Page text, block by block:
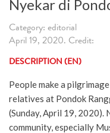
Nyekar di
Category: editorial
April 19, 2020. Credit:
DESCRIPTION (EN)
People make a
relatives at Pondok
(Sunday, April 19,
community, especially